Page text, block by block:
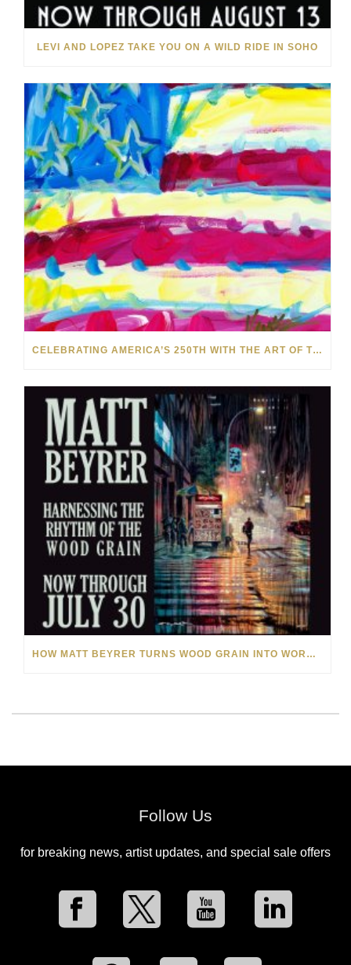
LEVI AND LOPEZ TAKE YOU ON A WILD RIDE IN SOHO
CELEBRATING AMERICA’S 250TH WITH THE ART OF TIM YANKE AND MANUEL
HOW MATT BEYRER TURNS WOOD GRAIN INTO WORKS OF ART
Follow Us
for breaking news, artist updates, and special sale offers